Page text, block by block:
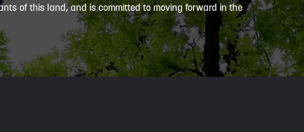
of this land, and is committed to moving forward in the